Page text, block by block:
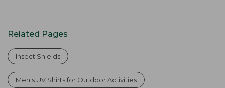
Related Pages
Insect Shields
Men's UV Shirts for Outdoor Activities